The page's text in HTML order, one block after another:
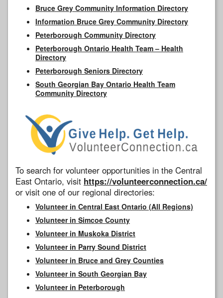
Bruce Grey Community Information Directory
Information Bruce Grey Community Directory
Peterborough Community Directory
Peterborough Ontario Health Team – Health
Directory
Peterborough Seniors Directory
South Georgian Bay Ontario Health Team
Community Directory
To search for volunteer opportunities in the Central
East Ontario, visit https://volunteerconnection.ca/
or visit one of our regional directories:
Volunteer in Central East Ontario (All Regions)
Volunteer in Simcoe County
Volunteer in Muskoka District
Volunteer in Parry Sound District
Volunteer in Bruce and Grey Counties
Volunteer in South Georgian Bay
Volunteer in Peterborough